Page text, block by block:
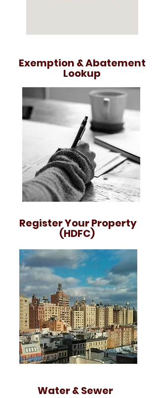
Exemption & Abatement
Lookup
Register Your Property
(HDFC)
Water & Sewer